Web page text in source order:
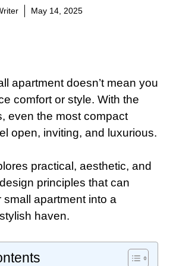
May 14, 2025
apartment doesn’t mean you
comfort or style. With the
even the most compact
open, inviting, and luxurious.
practical, aesthetic, and
principles that can
small apartment into a
haven.